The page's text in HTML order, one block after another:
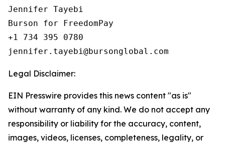
Jennifer Tayebi
Burson for FreedomPay
+1 734 395 0780
Legal Disclaimer:
EIN Presswire provides this news content "as is"
without warranty of any kind. We do not accept any
responsibility or liability for the accuracy, content,
images, videos, licenses, completeness, legality, or